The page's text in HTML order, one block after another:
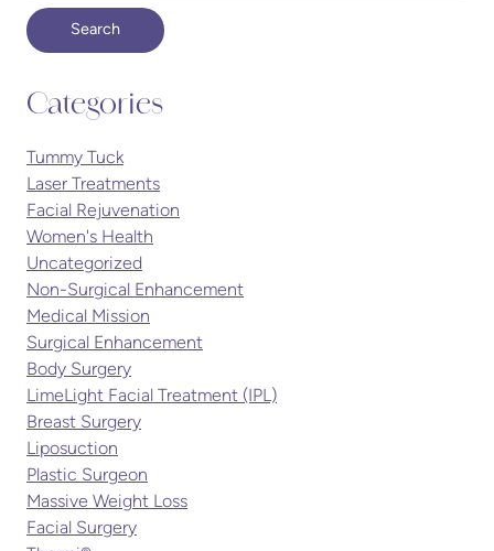
Website
Search
Categories
Tummy Tuck
Laser Treatments
Facial Rejuvenation
Women's Health
Uncategorized
Non-Surgical Enhancement
Medical Mission
Surgical Enhancement
Body Surgery
LimeLight Facial Treatment (IPL)
Breast Surgery
Liposuction
Plastic Surgeon
Massive Weight Loss
Facial Surgery